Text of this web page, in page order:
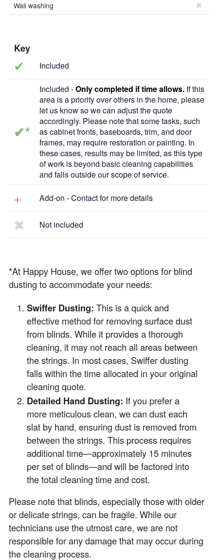
Wall washing
Key
✔ Included
✔*
Included -Only completed if time allows.If this
area is a priority over others in the home, please
let us know so we can adjust the quote
accordingly. Please note that some tasks, such
as cabinet fronts, baseboards, trim, and door
frames, may require restoration or painting. In
these cases, results may be limited, as this type
of work is beyond basic cleaning capabilities
and falls outside our scope of service.
+ Add-on - Contact for more details
✖ Not included
*At Happy House, we offer two options for blind
dusting to accommodate your needs:
Swiffer Dusting: This is a quick and
effective method for removing surface dust
from blinds. While it provides a thorough
cleaning, it may not reach all areas between
the strings. In most cases, Swiffer dusting
falls within the time allocated in your original
cleaning quote.
Detailed Hand Dusting: If you prefer a
more meticulous clean, we can dust each
slat by hand, ensuring dust is removed from
between the strings. This process requires
additional time—approximately 15 minutes
per set of blinds—and will be factored into
the total cleaning time and cost.
Please note that blinds, especially those with older
or delicate strings, can be fragile. While our
technicians use the utmost care, we are not
responsible for any damage that may occur during
the cleaning process.